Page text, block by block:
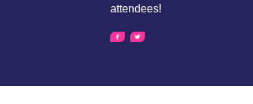
attendees!